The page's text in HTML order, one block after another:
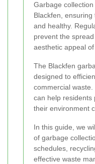
Garbage
Blackfen,
and healthy.
prevent the
aesthetic appeal
The Blackfen
designed to
commercial
can help residents
their environment
In this guide, we
of garbage
schedules,
effective waste